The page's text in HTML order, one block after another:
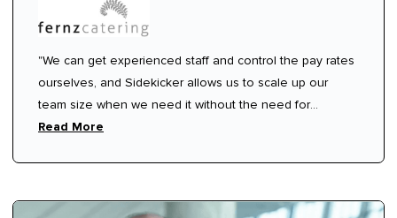
"We can get experienced staff and control the pay rates
ourselves, and Sidekicker allows us to scale up our
team size when we need it without the need for
ongoing commitment or contracts.”
Read More